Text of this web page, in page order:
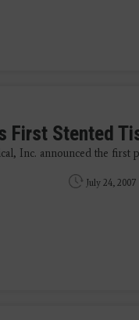
First Stented
Inc. announced the
July 24, 2007